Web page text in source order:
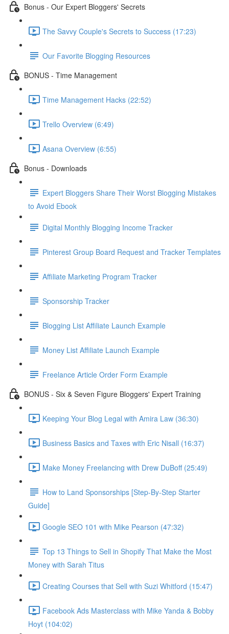
Bonus - Our Expert Bloggers' Secrets
The Savvy Couple's Secrets to Success (17:23)
Our Favorite Blogging Resources
BONUS - Time Management
Time Management Hacks (22:52)
Trello Overview (6:49)
Asana Overview (6:55)
Bonus - Downloads
Expert Bloggers Share Their Worst Blogging Mistakes
to Avoid Ebook
Digital Monthly Blogging Income Tracker
Pinterest Group Board Request and Tracker Templates
Affiliate Marketing Program Tracker
Sponsorship Tracker
Blogging List Affiliate Launch Example
Money List Affiliate Launch Example
Freelance Article Order Form Example
BONUS - Six & Seven Figure Bloggers' Expert Training
Keeping Your Blog Legal with Amira Law (36:30)
Business Basics and Taxes with Eric Nisall (16:37)
Make Money Freelancing with Drew DuBoff (25:49)
How to Land Sponsorships [Step-By-Step Starter
Guide]
Google SEO 101 with Mike Pearson (47:32)
Top 13 Things to Sell in Shopify That Make the Most
Money with Sarah Titus
Creating Courses that Sell with Suzi Whitford (15:47)
Facebook Ads Masterclass with Mike Yanda & Bobby
Hoyt (104:02)